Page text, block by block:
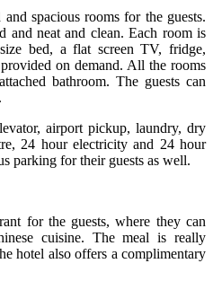
spacious rooms for the guests.
and neat and clean. Each room is
bed, a flat screen TV, fridge,
on demand. All the rooms
bathroom. The guests can
airport pickup, laundry, dry
24 hour electricity and 24 hour
parking for their guests as well.
for the guests, where they can
cuisine. The meal is really
hotel also offers a complimentary